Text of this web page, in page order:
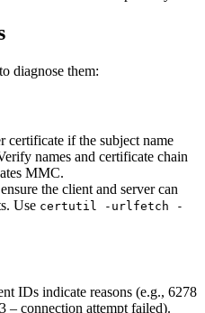
diagnose them:
certificate if the subject name
names and certificate chain
MMC.
the client and server can
Use certutil -urlfetch -
IDs indicate reasons (e.g., 6278
– connection attempt failed).